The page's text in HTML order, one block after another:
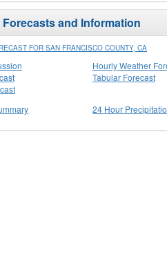
and Information
FOR SAN FRANCISCO COUNTY, CA
Hourly Weather
Tabular Forecast
24 Hour